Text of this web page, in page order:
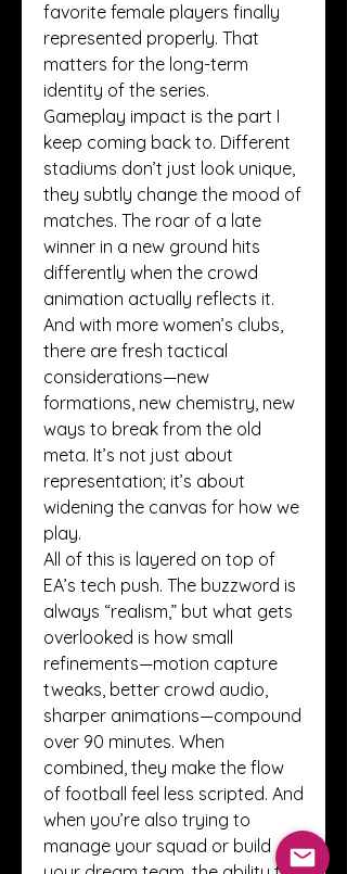
favorite female players finally
represented properly. That
matters for the long-term
identity of the series.
Gameplay impact is the part I
keep coming back to. Different
stadiums don’t just look unique,
they subtly change the mood of
matches. The roar of a late
winner in a new ground hits
differently when the crowd
animation actually reflects it.
And with more women’s clubs,
there are fresh tactical
considerations—new
formations, new chemistry, new
ways to break from the old
meta. It’s not just about
representation; it’s about
widening the canvas for how we
play.
All of this is layered on top of
EA’s tech push. The buzzword is
always “realism,” but what gets
overlooked is how small
refinements—motion capture
tweaks, better crowd audio,
sharper animations—compound
over 90 minutes. When
combined, they make the flow
of football feel less scripted. And
when you’re also trying to
manage your squad or build